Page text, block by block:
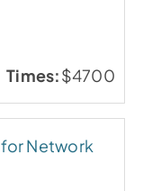
$4700
Network